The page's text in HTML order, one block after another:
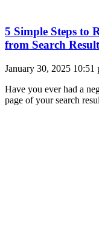
5 Simple Steps to
from Search
January 30, 2025 10:51
Have you ever had a
page of your search